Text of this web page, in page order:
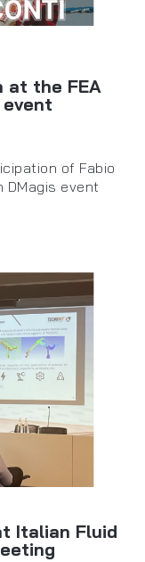
at the FEA
event
of Fabio
DMagis event
Italian Fluid